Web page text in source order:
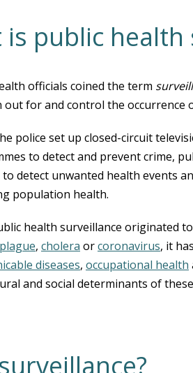
is public health
officials coined the term
out for and control the occurrence
police set up closed-circuit
to detect and prevent crime,
to detect unwanted health events
population health.
health surveillance originated
plague, cholera orcoronavirus, it
diseases, occupational health
and social determinants of